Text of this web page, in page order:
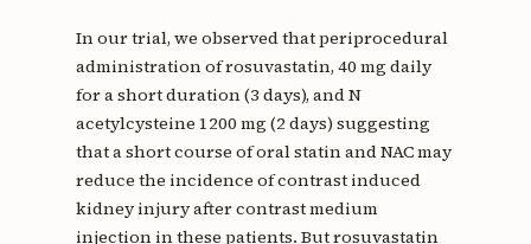
In our trial, we observed that periprocedural
administration of rosuvastatin, 40 mg daily
for a short duration (3 days), and N
acetylcysteine 1200 mg (2 days) suggesting
that a short course of oral statin and NAC may
reduce the incidence of contrast induced
kidney injury after contrast medium
injection in these patients. But rosuvastatin